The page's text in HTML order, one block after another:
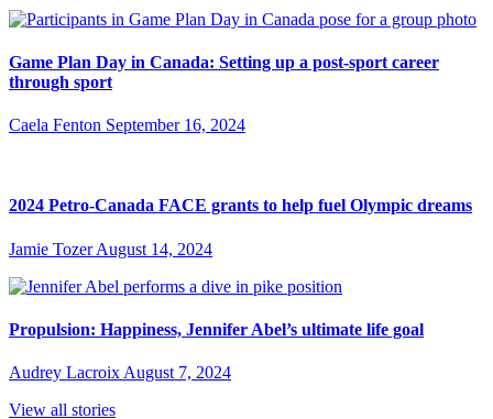
Game Plan Day in Canada: Setting up a post-sport career
through sport
Caela Fenton September 16, 2024
2024 Petro-Canada FACE grants to help fuel Olympic dreams
Jamie Tozer August 14, 2024
Propulsion: Happiness, Jennifer Abel’s ultimate life goal
Audrey Lacroix August 7, 2024
View all stories